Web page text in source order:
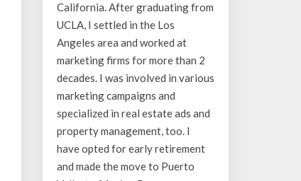
California. After graduating from
UCLA, I settled in the Los
Angeles area and worked at
marketing firms for more than 2
decades. I was involved in various
marketing campaigns and
specialized in real estate ads and
property management, too. I
have opted for early retirement
and made the move to Puerto